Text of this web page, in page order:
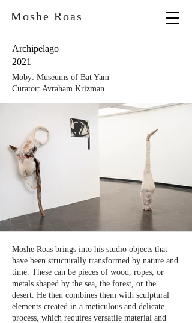
Moshe Roas
Archipelago
2021
Moby: Museums of Bat Yam
Curator: Avraham Krizman
Moshe Roas brings into his studio objects that
have been structurally transformed by nature and
time. These can be pieces of wood, ropes, or
metals shaped by the sea, the forest, or the
desert. He then combines them with sculptural
elements created in a meticulous and delicate
process, which requires versatile material and